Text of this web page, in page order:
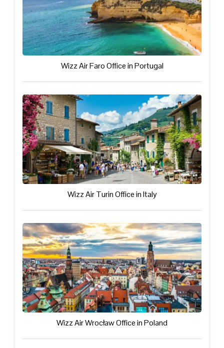
Wizz Air Faro Office in Portugal
Wizz Air Turin Office in Italy
Wizz Air Wrocław Office in Poland